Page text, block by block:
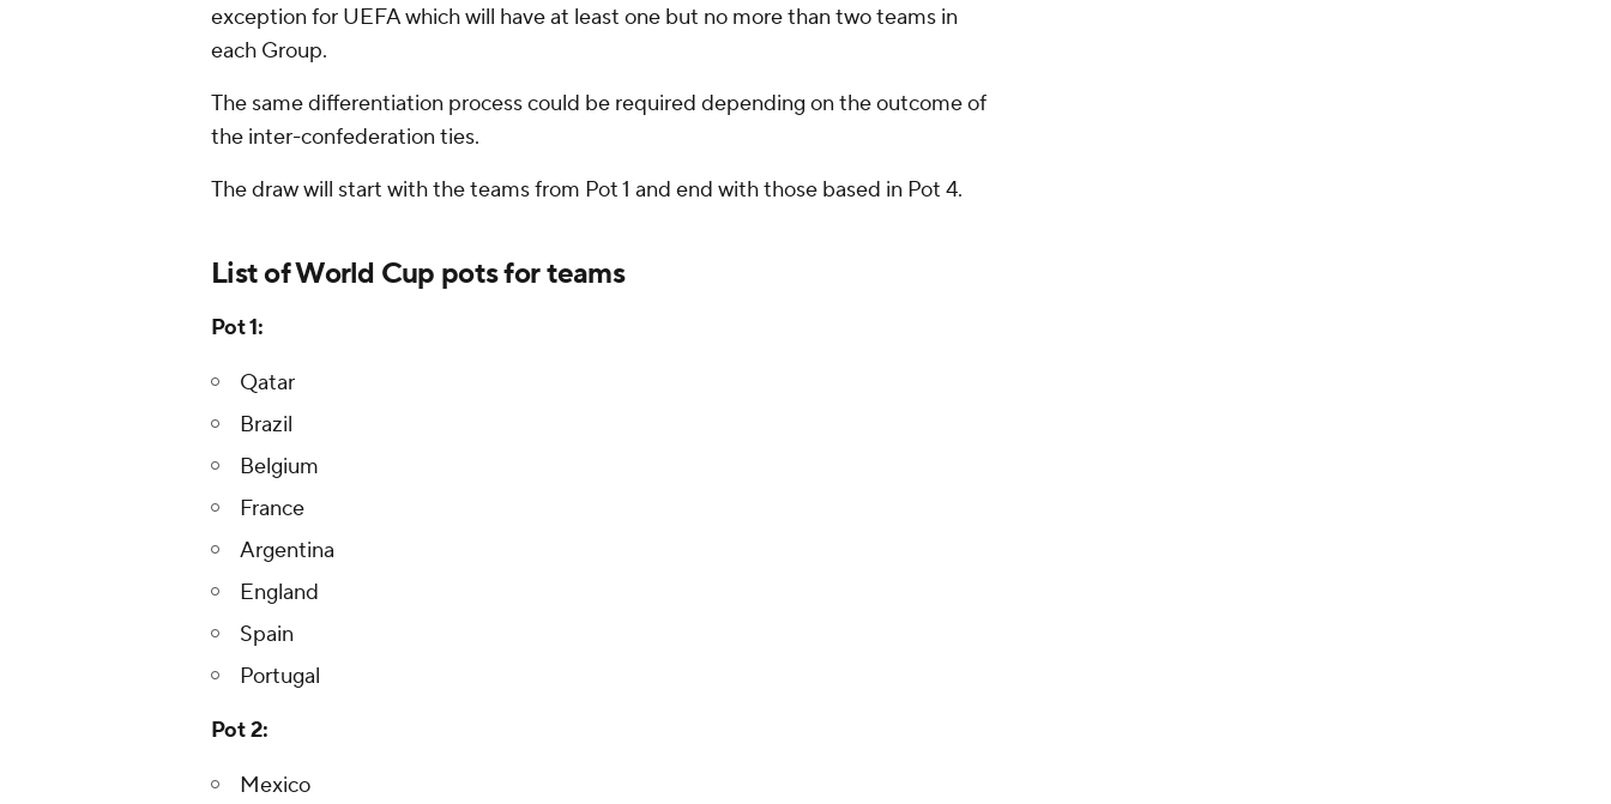
exception for UEFA which will have at least one but no more than two teams in
each Group.
The same differentiation process could be required depending on the outcome of
the inter-confederation ties.
The draw will start with the teams from Pot 1 and end with those based in Pot 4.
List of World Cup pots for teams
Pot 1:
Qatar
Brazil
Belgium
France
Argentina
England
Spain
Portugal
Pot 2:
Mexico